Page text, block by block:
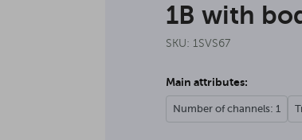
1B with
SKU: 1SVS67
Main attributes:
Number of channels: 1